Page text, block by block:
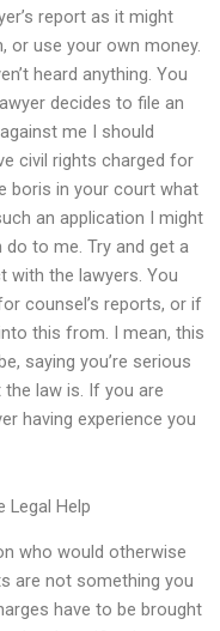
report as it might
or use your own money.
heard anything. You
decides to file an
me I should
civil rights charged for
boris in your court what
an application I might
to me. Try and get a
with the lawyers. You
counsel’s reports, or if
this from. I mean, this
saying you’re serious
law is. If you are
having experience you
Legal Help
who would otherwise
are not something you
have to be brought